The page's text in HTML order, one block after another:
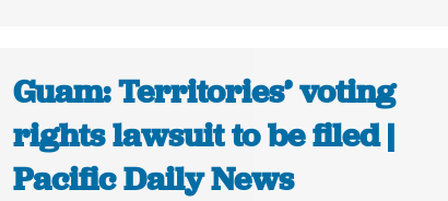
Guam: Territories’ voting
rights lawsuit to be filed |
Pacific Daily News